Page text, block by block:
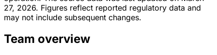
27, 2026. Figures reflect reported regulatory data and
may not include subsequent changes.
Team overview